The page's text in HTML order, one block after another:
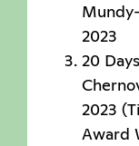
2023
20
2023
Award